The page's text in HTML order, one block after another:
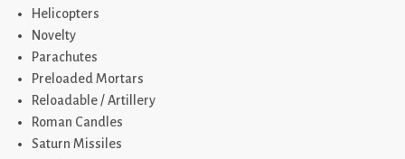
Helicopters
Novelty
Parachutes
Preloaded Mortars
Reloadable / Artillery
Roman Candles
Saturn Missiles